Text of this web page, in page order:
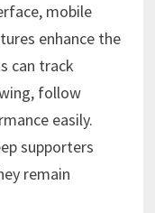
mobile
enhance the
can track
follow
easily.
supporters
remain